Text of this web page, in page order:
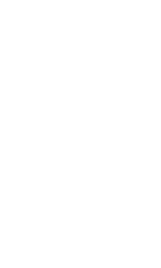
most
mental
the sport,
and fans
as one
generation.